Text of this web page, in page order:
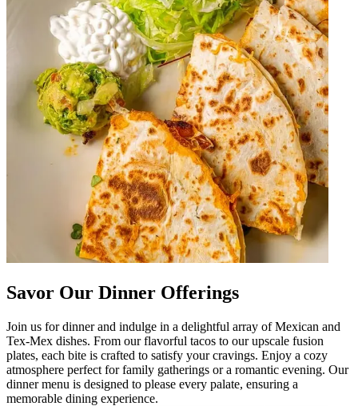
Savor Our Dinner Offerings
Join us for dinner and indulge in a delightful array of Mexican and
Tex-Mex dishes. From our flavorful tacos to our upscale fusion
plates, each bite is crafted to satisfy your cravings. Enjoy a cozy
atmosphere perfect for family gatherings or a romantic evening. Our
dinner menu is designed to please every palate, ensuring a
memorable dining experience.